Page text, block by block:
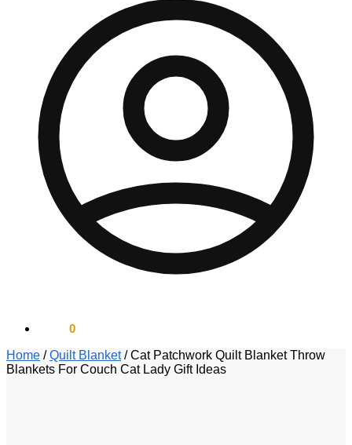
0
Home /Quilt Blanket/Cat Patchwork Quilt Blanket Throw
Blankets For Couch Cat Lady Gift Ideas